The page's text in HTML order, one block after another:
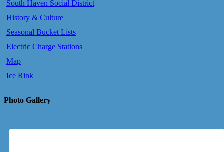
South Haven Social District
History & Culture
Seasonal Bucket Lists
Electric Charge Stations
Map
Ice Rink
Photo Gallery